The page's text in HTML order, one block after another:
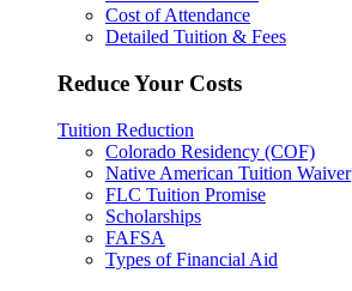
Cost of Attendance
Detailed Tuition & Fees
Reduce Your Costs
Tuition Reduction
Colorado Residency (COF)
Native American Tuition Waiver
FLC Tuition Promise
Scholarships
FAFSA
Types of Financial Aid